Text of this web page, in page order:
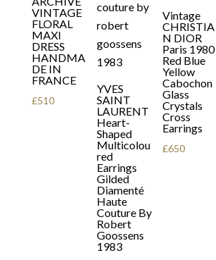
VINTAGE
FLORAL
MAXI
DRESS
HANDMA
DE IN
FRANCE
£510
YVES
SAINT
LAURENT
Heart-
Shaped
Multicolou
red
Earrings
Gilded
Diamenté
Haute
Couture By
Robert
Goossens
1983
Vintage
CHRISTIA
N DIOR
Paris 1980
Red Blue
Yellow
Cabochon
Glass
Crystals
Cross
Earrings
£650